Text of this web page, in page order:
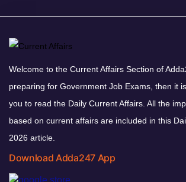
Welcome to the Current Affairs Section of
preparing for Government Job Exams, then it
you to read the Daily Current Affairs. All the
based on current affairs are included in this
2026 article.
Download Adda247 App